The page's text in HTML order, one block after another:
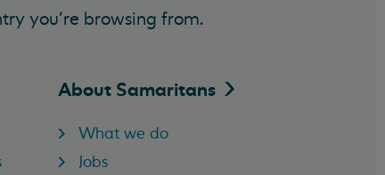
you’re browsing from.
About Samaritans
What we do
Jobs